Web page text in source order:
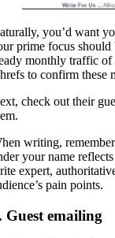
you’d want
prime focus
monthly traffic
to confirm these
check out their
writing,
your name
expert,
pain points.
Guest emailing